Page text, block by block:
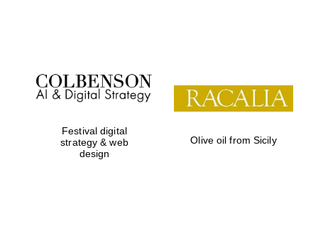
Wines of the
Douro Valley
Festival digital
strategy & web
design
Olive oil from Sicily